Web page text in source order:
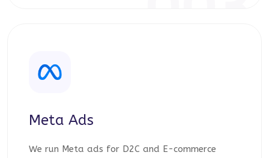
Meta Ads
We run Meta ads for D2C and E-commerce